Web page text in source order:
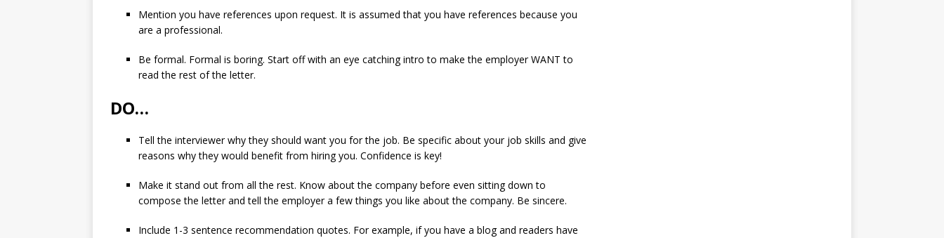
Mention you have references upon request. It is assumed that you have references because you
are a professional.
Be formal. Formal is boring. Start off with an eye catching intro to make the employer WANT to
read the rest of the letter.
DO…
Tell the interviewer why they should want you for the job. Be specific about your job skills and give
reasons why they would benefit from hiring you. Confidence is key!
Make it stand out from all the rest. Know about the company before even sitting down to
compose the letter and tell the employer a few things you like about the company. Be sincere.
Include 1-3 sentence recommendation quotes. For example, if you have a blog and readers have